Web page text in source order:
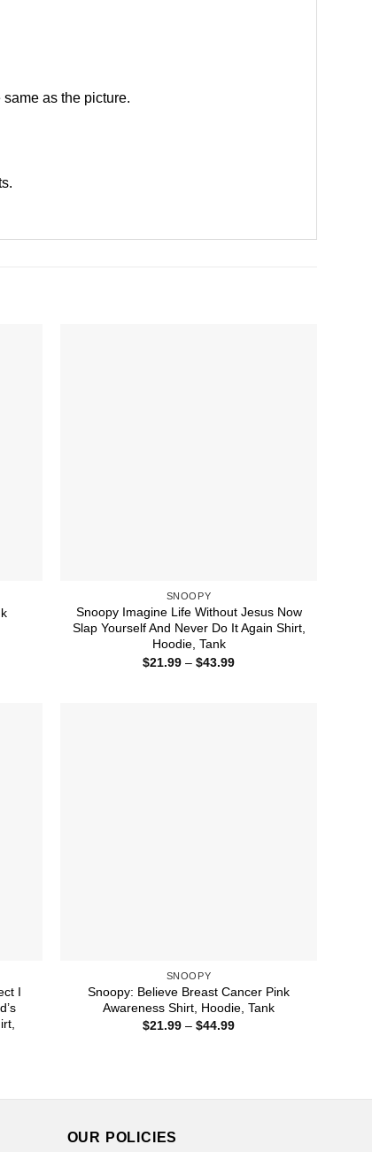
as the picture.
.
SNOOPY
Snoopy Imagine Life Without Jesus Now
Slap Yourself And Never Do It Again Shirt,
Hoodie, Tank
$21.99 – $43.99Price
I
SNOOPY
Snoopy: Believe Breast Cancer Pink
Awareness Shirt, Hoodie, Tank
$21.99 – $44.99Price
OUR POLICIES